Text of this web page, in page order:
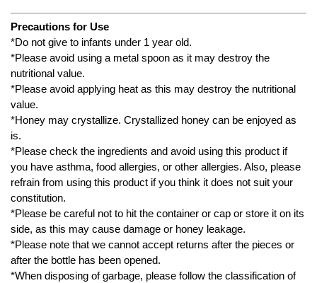
Precautions for Use
*Do not give to infants under 1 year old.
*Please avoid using a metal spoon as it may destroy the
nutritional value.
*Please avoid applying heat as this may destroy the nutritional
value.
*Honey may crystallize. Crystallized honey can be enjoyed as
is.
*Please check the ingredients and avoid using this product if
you have asthma, food allergies, or other allergies. Also, please
refrain from using this product if you think it does not suit your
constitution.
*Please be careful not to hit the container or cap or store it on its
side, as this may cause damage or honey leakage.
*Please note that we cannot accept returns after the pieces or
after the bottle has been opened.
*When disposing of garbage, please follow the classification of